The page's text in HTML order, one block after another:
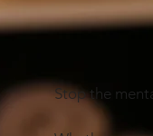
Stop the